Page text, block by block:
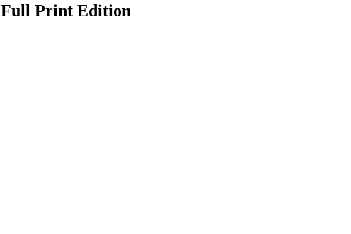
Full Print Edition